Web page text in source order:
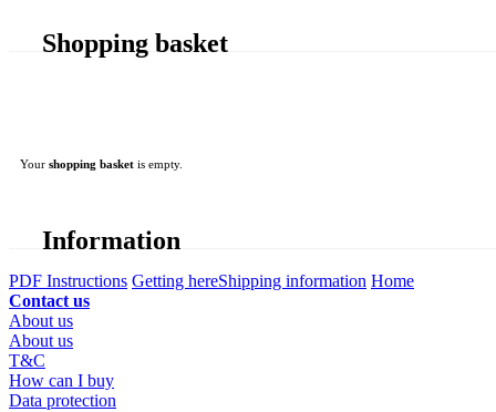
Shopping basket
Your shopping basket is empty.
Information
PDF Instructions Getting hereShipping information Home
Contact us
About us
About us
T&C
How can I buy
Data protection